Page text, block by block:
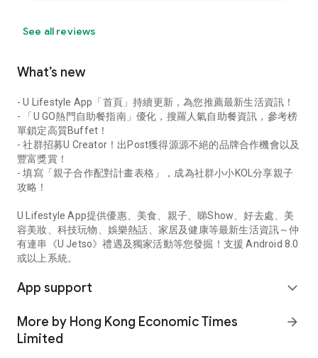
See all reviews
What’s new
- U Lifestyle App「首頁」持續更新，為您推薦最新生活資訊！
- 「U GO熱門自助餐指南」優化，搜羅人氣自助餐資訊，參考榜
單鎖定高質Buffet！
- 社群招募U Creator！出Post獲得源源不絕的品牌合作機會以及
豐富獎賞！
- 填寫「親子合作配對計畫表格」，成為社群小小KOL分享親子
攻略！
U Lifestyle App提供優惠、美食、親子、睇Show、好去處、美
容美妝、科技玩物、娛樂熱話、家居及健康等最新生活資訊～仲
有連串《U Jetso》禮遇及獨家活動等您發掘！支援 Android 8.0
或以上系統。
App support expand_more
More by Hong Kong Economic Times
Limited
arrow_forward